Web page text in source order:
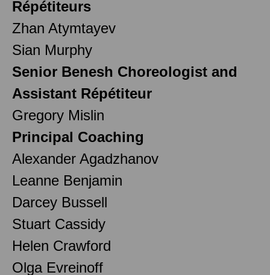
Répétiteurs
Zhan Atymtayev
Sian Murphy
Senior Benesh Choreologist and
Assistant Répétiteur
Gregory Mislin
Principal Coaching
Alexander Agadzhanov
Leanne Benjamin
Darcey Bussell
Stuart Cassidy
Helen Crawford
Olga Evreinoff